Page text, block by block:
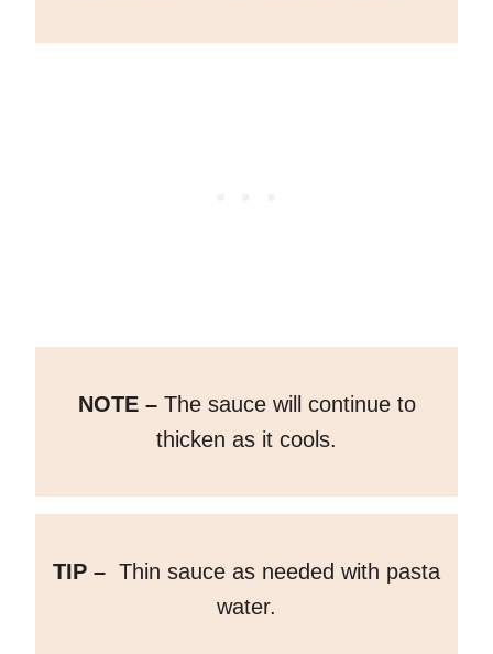
NOTE – The sauce will continue to
thicken as it cools.
TIP – Thin sauce as needed with pasta
water.